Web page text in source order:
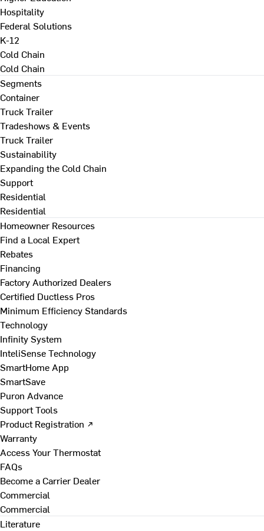
Hospitality
Federal Solutions
K-12
Cold Chain
Cold Chain
Segments
Container
Truck Trailer
Tradeshows & Events
Truck Trailer
Sustainability
Expanding the Cold Chain
Support
Residential
Residential
Homeowner Resources
Find a Local Expert
Rebates
Financing
Factory Authorized Dealers
Certified Ductless Pros
Minimum Efficiency Standards
Technology
Infinity System
InteliSense Technology
SmartHome App
SmartSave
Puron Advance
Support Tools
Product Registration ↗
Warranty
Access Your Thermostat
FAQs
Become a Carrier Dealer
Commercial
Commercial
Literature